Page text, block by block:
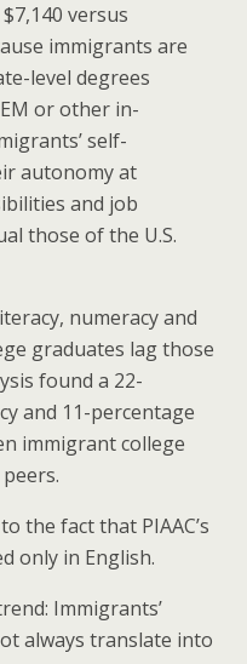
versus
immigrants are
level degrees
or other in-
self-
autonomy at
and job
those of the U.S.
numeracy and
graduates lag those
found a 22-
and 11-percentage
immigrant college
the fact that PIAAC’s
only in English.
Immigrants’
always translate into